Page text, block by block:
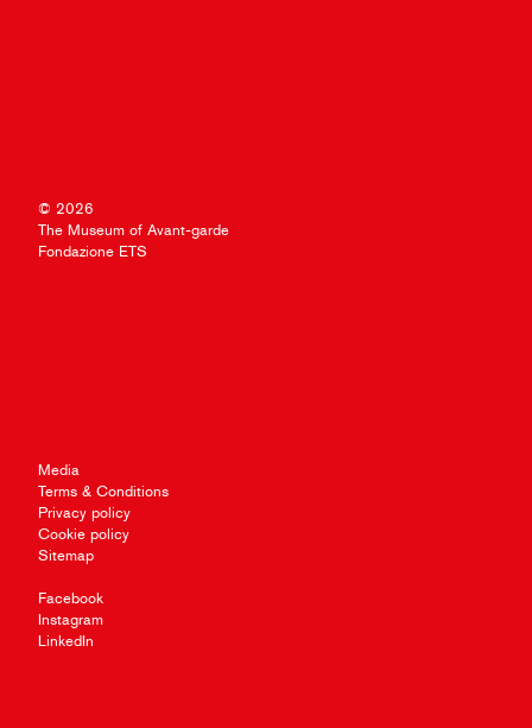
© 2026
The Museum of Avant-garde
Fondazione ETS
Media
Terms & Conditions
Privacy policy
Cookie policy
Sitemap
Facebook
Instagram
LinkedIn